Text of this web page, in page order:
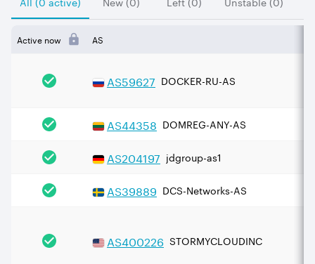
Active now AS
AS59627 DOCKER-RU-AS
AS44358 DOMREG-ANY-AS
AS204197 jdgroup-as1
AS39889 DCS-Networks-AS
AS400226 STORMYCLOUDINC